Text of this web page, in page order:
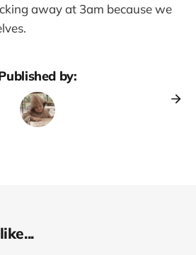
away at 3am because we
by: